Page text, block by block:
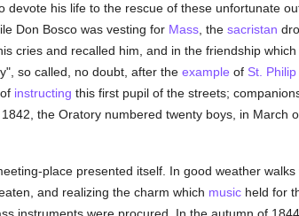
devote his life to the rescue of these unfortunate
Don Bosco was vesting for Mass, the sacristan
cries and recalled him, and in the friendship
so called, no doubt, after the example of St.
instructing this first pupil of the streets;
the Oratory numbered twenty boys, in March
place presented itself. In good weather walks
and realizing the charm which musicheld for